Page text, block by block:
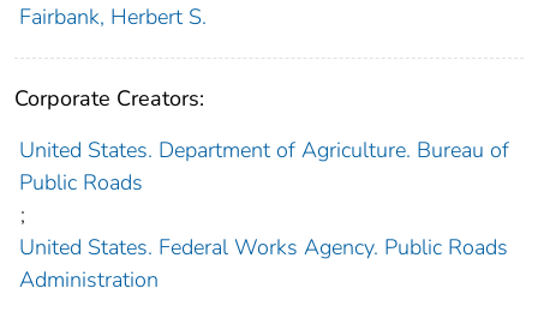
Fairbank, Herbert S.
Corporate Creators:
United States. Department of Agriculture. Bureau of
Public Roads
;
United States. Federal Works Agency. Public Roads
Administration